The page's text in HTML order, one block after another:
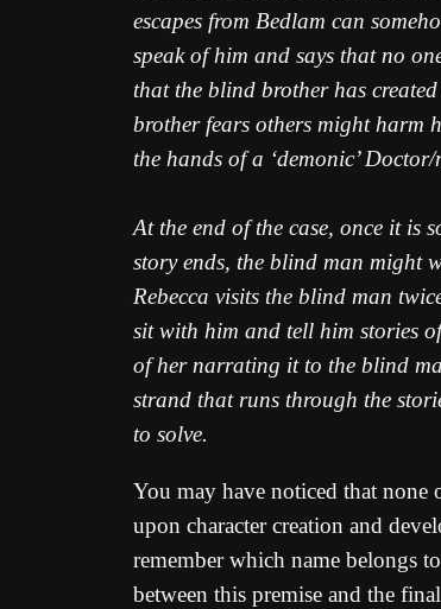
escapes from Bedlam can
speak of him and says that no
that the blind brother has
brother fears others might harm
the hands of a ‘demonic’
At the end of the case, once it is
story ends, the blind man might
Rebecca visits the blind man
sit with him and tell him stories
of her narrating it to the blind
strand that runs through the
to solve.
You may have noticed that none
upon character creation and
remember which name belongs
between this premise and the